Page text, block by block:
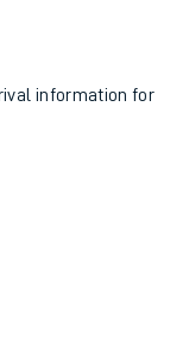
information for